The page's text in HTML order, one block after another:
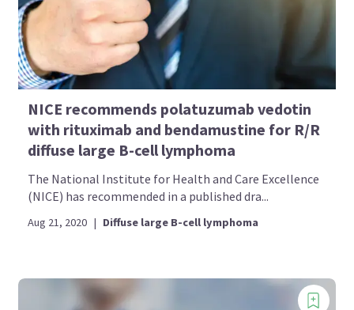
NICE recommends polatuzumab vedotin
with rituximab and bendamustine for R/R
diffuse large B-cell lymphoma
The National Institute for Health and Care Excellence
(NICE) has recommended in a published dra...
Aug 21, 2020 | Diffuse large B-cell lymphoma